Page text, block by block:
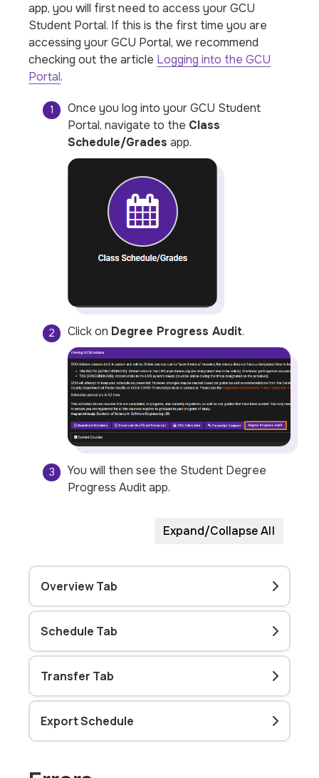
app, you will first need to access your GCU
Student Portal. If this is the first time you are
accessing your GCU Portal, we recommend
checking out the article Logging into the GCU
Portal.
Once you log into your GCU Student
Portal, navigate to the Class
Schedule/Grades app.
Click on Degree Progress Audit.
You will then see the Student Degree
Progress Audit app.
Expand/Collapse All
Overview Tab
Schedule Tab
Transfer Tab
Export Schedule